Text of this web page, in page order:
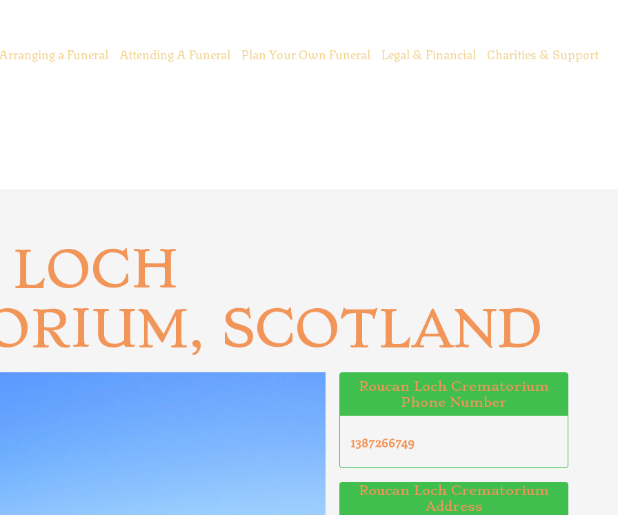
a Funeral Attending A Funeral Plan Your Own Funeral Legal & Financial Charities & Support
SCOTLAND
Roucan Loch Crematorium
Phone Number
1387266749
Roucan Loch Crematorium
Address